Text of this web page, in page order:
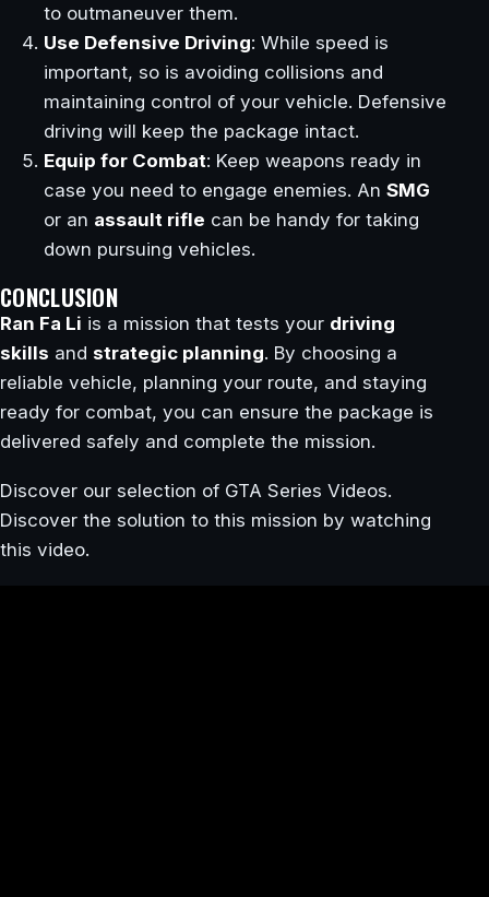
to outmaneuver them.
Use Defensive Driving: While speed is
important, so is avoiding collisions and
maintaining control of your vehicle. Defensive
driving will keep the package intact.
Equip for Combat: Keep weapons ready in
case you need to engage enemies. An SMG
or an assault rifle can be handy for taking
down pursuing vehicles.
CONCLUSION
Ran Fa Li is a mission that tests your driving
skills and strategic planning. By choosing a
reliable vehicle, planning your route, and staying
ready for combat, you can ensure the package is
delivered safely and complete the mission.
Discover our selection of GTA Series Videos.
Discover the solution to this mission by watching
this video.